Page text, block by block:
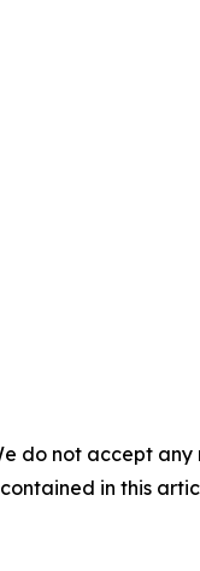
do not accept
in this